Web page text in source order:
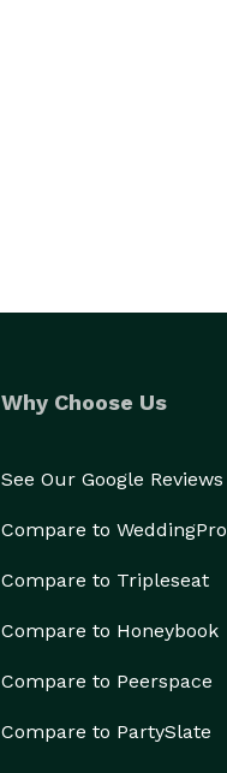
Why Choose Us
See Our Google Reviews
Compare to WeddingPro
Compare to Tripleseat
Compare to Honeybook
Compare to Peerspace
Compare to PartySlate